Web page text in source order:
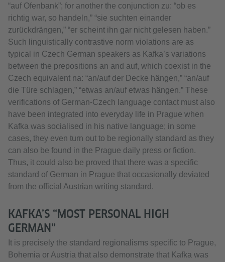
“auf Ofenbank”; for another the conjunction zu: “ob es
richtig war, so handeln,” “sie suchten einander
zurückdrängen,” “er scheint ihn gar nicht gelesen haben.”
Such linguistically contrastive norm violations are as
typical in Czech German speakers as Kafka’s variations
between the prepositions an and auf, which coexist in the
Czech equivalent na: “an/auf der Decke hängen,” “an/auf
die Türe schlagen,” “etwas an/auf etwas hängen.” These
verifications of German-Czech language contact must also
have been integrated into everyday life in Prague when
Kafka was socialised in his native language; in some
cases, they even turn out to be regionally standard as they
can also be found in the Prague daily press or fiction.
Thus, it could also be proved that there was a specific
standard of German in Prague that occasionally deviated
from the official Austrian writing standard.
KAFKA’S “MOST PERSONAL HIGH
GERMAN”
It is precisely the standard regionalisms specific to Prague,
Bohemia or Austria that also demonstrate that Kafka was